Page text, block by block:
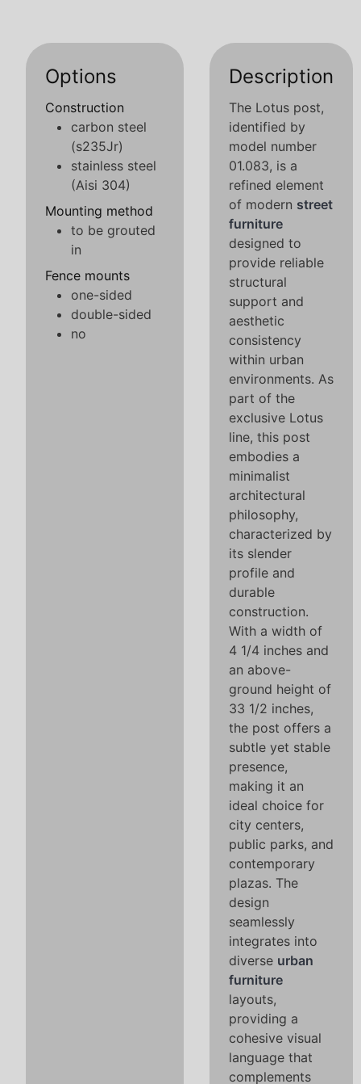
Options
Construction
carbon steel
(s235Jr)
stainless steel
(Aisi 304)
Mounting method
to be grouted
in
Fence mounts
one-sided
double-sided
no
Description
The Lotus post,
identified by
model number
01.083, is a
refined element
of modern street
furniture
designed to
provide reliable
structural
support and
aesthetic
consistency
within urban
environments. As
part of the
exclusive Lotus
line, this post
embodies a
minimalist
architectural
philosophy,
characterized by
its slender
profile and
durable
construction.
With a width of
4 1/4 inches and
an above-
ground height of
33 1/2 inches,
the post offers a
subtle yet stable
presence,
making it an
ideal choice for
city centers,
public parks, and
contemporary
plazas. The
design
seamlessly
integrates into
diverse urban
furniture
layouts,
providing a
cohesive visual
language that
complements